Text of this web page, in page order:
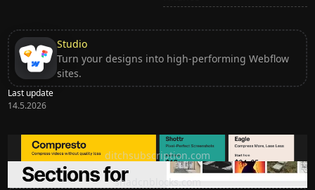
Studio
Turn your designs into high-performing Webflow
sites.
Last update
14.5.2026
Ditch subscription, buy tools once
ditchsubscription.com
Premium Sections for Shadcn UI
shadcnblocks.com